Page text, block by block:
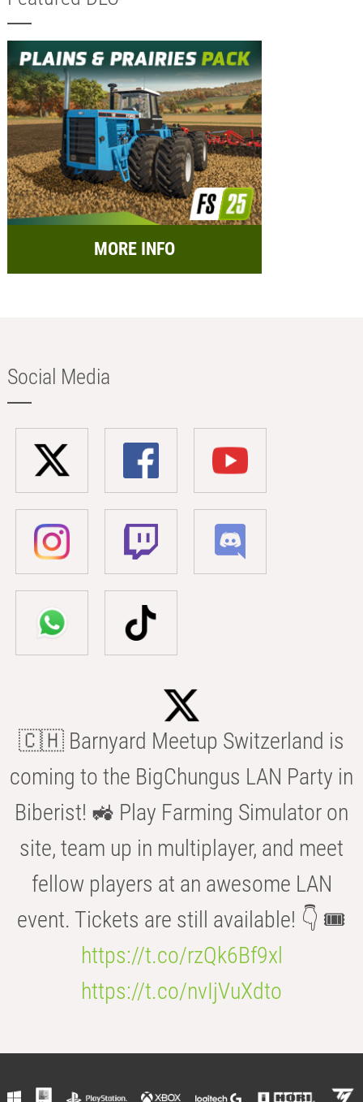
MORE INFO
Social Media
🇨🇭 Barnyard Meetup Switzerland is
coming to the BigChungus LAN Party in
Biberist! 🚜 Play Farming Simulator on
site, team up in multiplayer, and meet
fellow players at an awesome LAN
event. Tickets are still available! 👇 🎟️
https://t.co/rzQk6Bf9xl
https://t.co/nvIjVuXdto